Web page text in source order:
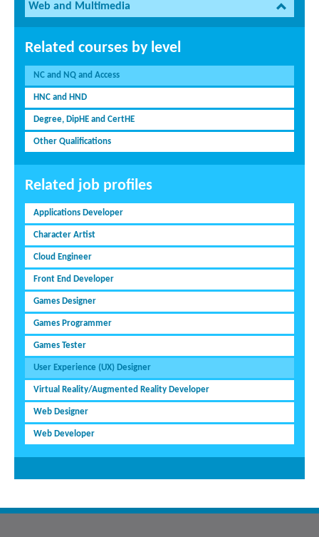
Web and Multimedia
Related courses by level
NC and NQ and Access
HNC and HND
Degree, DipHE and CertHE
Other Qualifications
Related job profiles
Applications Developer
Character Artist
Cloud Engineer
Front End Developer
Games Designer
Games Programmer
Games Tester
User Experience (UX) Designer
Virtual Reality/Augmented Reality Developer
Web Designer
Web Developer